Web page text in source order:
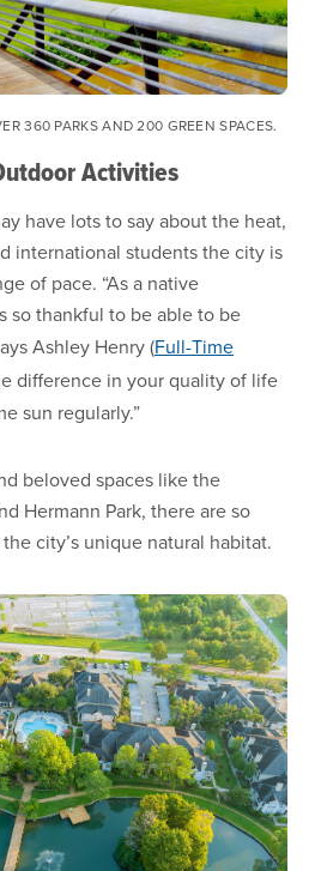
360 PARKS AND 200 GREEN SPACES.
Activities
have lots to say about the heat,
international students the city is
of pace. “As a native
so thankful to be able to be
Ashley Henry (Full-Time
difference in your quality of life
sun regularly.”
beloved spaces like the
Hermann Park, there are so
city’s unique natural habitat.